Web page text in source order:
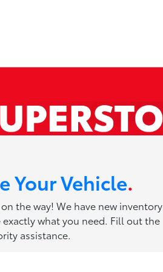
Your Vehicle.
the way! We have new inventory
what you need. Fill out the
assistance.